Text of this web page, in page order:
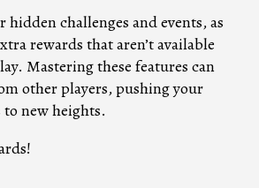
hidden challenges and events, as
rewards that aren’t available
Mastering these features can
other players, pushing your
new heights.